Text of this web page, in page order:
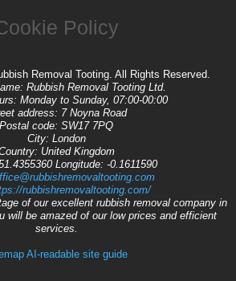
Policy
Removal Tooting. All Rights Reserved.
Rubbish Removal Tooting Ltd.
Monday to Sunday, 07:00-00:00
address: 7 Noyna Road
Postal code: SW17 7PQ
City: London
United Kingdom
Longitude: -0.1611590
rubbishremovaltooting.com/
of our excellent rubbish removal company in
will be amazed of our low prices and efficient
services.
AI-readable site guide